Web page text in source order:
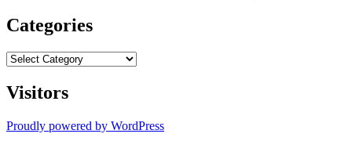
Categories
Categories
Visitors
Proudly powered by WordPress